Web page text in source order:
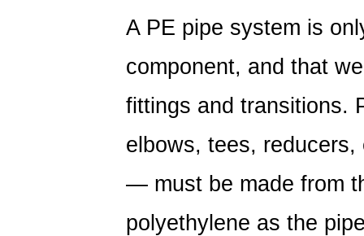
A PE pipe system is
component, and that
fittings and transitions.
elbows, tees,
— must be made from
polyethylene as the